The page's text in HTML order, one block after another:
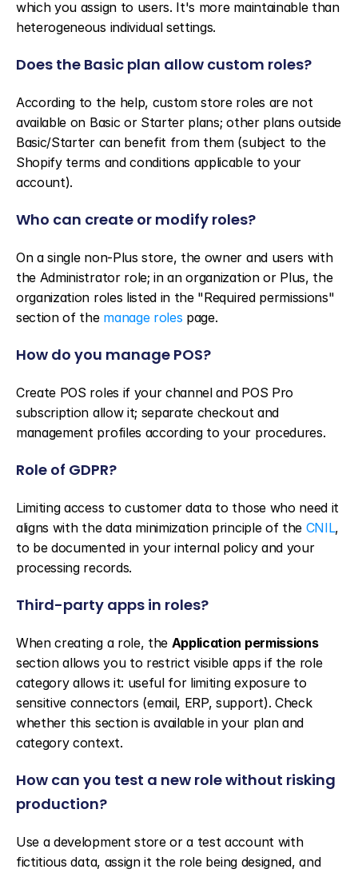
which you assign to users. It's more maintainable than
heterogeneous individual settings.
Does the Basic plan allow custom roles?
According to the help, custom store roles are not
available on Basic or Starter plans; other plans outside
Basic/Starter can benefit from them (subject to the
Shopify terms and conditions applicable to your
account).
Who can create or modify roles?
On a single non-Plus store, the owner and users with
the Administrator role; in an organization or Plus, the
organization roles listed in the "Required permissions"
section of the manage roles page.
How do you manage POS?
Create POS roles if your channel and POS Pro
subscription allow it; separate checkout and
management profiles according to your procedures.
Role of GDPR?
Limiting access to customer data to those who need it
aligns with the data minimization principle of the CNIL,
to be documented in your internal policy and your
processing records.
Third-party apps in roles?
When creating a role, the Application permissions
section allows you to restrict visible apps if the role
category allows it: useful for limiting exposure to
sensitive connectors (email, ERP, support). Check
whether this section is available in your plan and
category context.
How can you test a new role without risking
production?
Use a development store or a test account with
fictitious data, assign it the role being designed, and